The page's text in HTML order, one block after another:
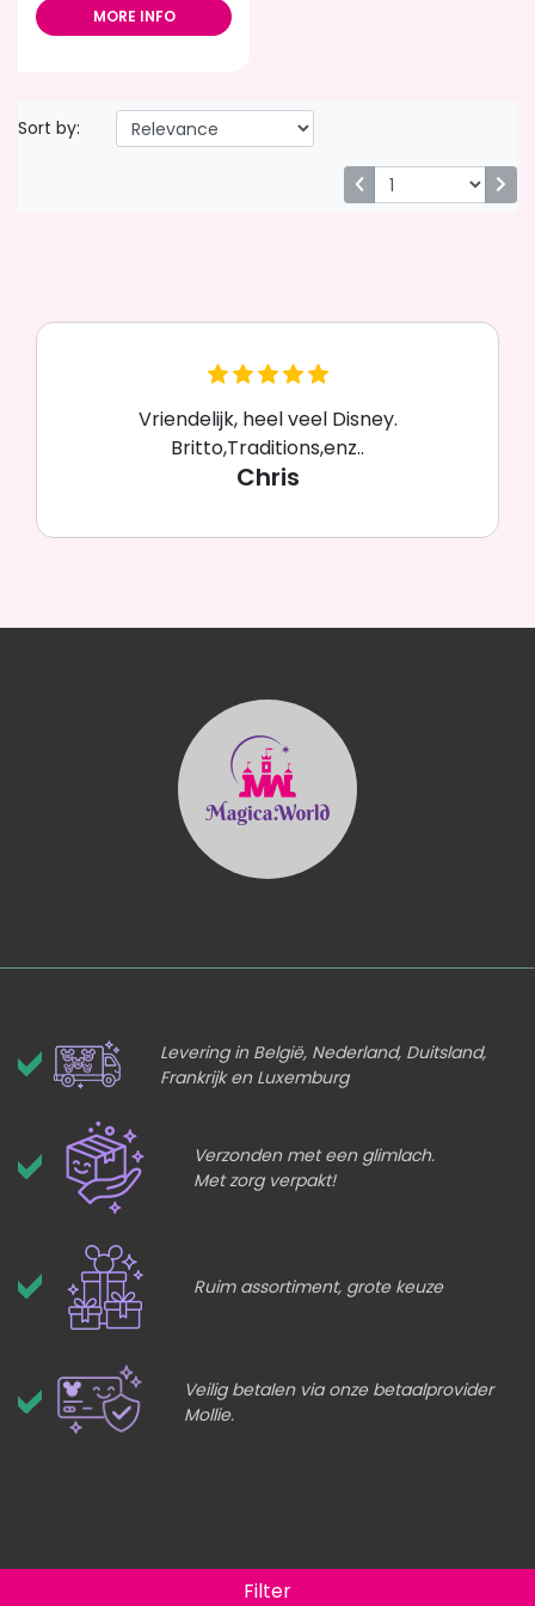
Filter
MORE INFO
Sort by:
Vriendelijk, heel veel Disney.
Britto,Traditions,enz..
Chris
Levering in België, Nederland, Duitsland,
Frankrijk en Luxemburg
Verzonden met een glimlach.
Met zorg verpakt!
Ruim assortiment, grote keuze
Veilig betalen via onze betaalprovider
Mollie.